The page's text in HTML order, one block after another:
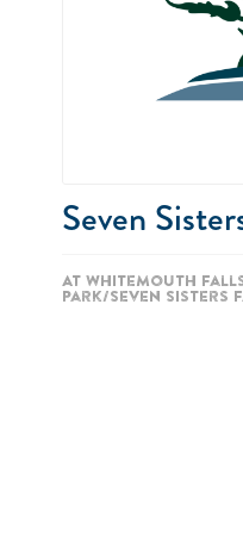
Seven
At Whitemouth
Park/Seven Sisters